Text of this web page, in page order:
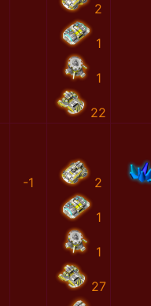
2
1
1
22
-1 2
1
1
27